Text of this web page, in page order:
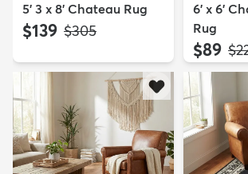
5' 3 x 8' Chateau Rug
$139 MSRP:
$305
6' x 6'
Rug
$89